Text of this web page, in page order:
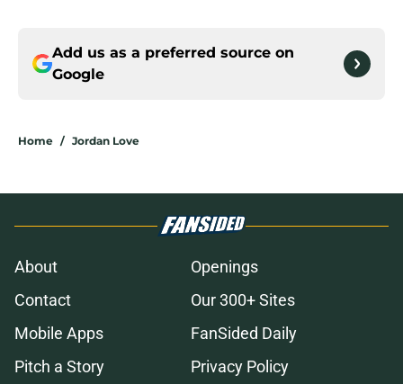
Add us as a preferred source on
Google
Home / Jordan Love
About
Openings
Contact
Our 300+ Sites
Mobile Apps
FanSided Daily
Pitch a Story
Privacy Policy